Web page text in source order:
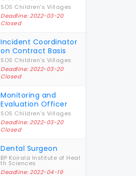
SOS Children's Villages
Deadline: 2022-03-20
Closed
Incident Coordinator
on Contract Basis
SOS Children's Villages
Deadline: 2022-03-20
Closed
Monitoring and
Evaluation Officer
SOS Children's Villages
Deadline: 2022-03-20
Closed
Dental Surgeon
BP Koirala Institute of Heal
th Sciences
Deadline: 2022-04-19